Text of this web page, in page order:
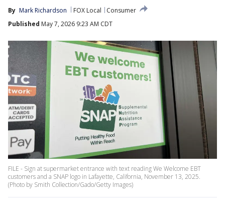
By Mark Richardson FOX Local
Consumer
Published May 7, 2026 9:23 AM CDT
FILE - Sign at supermarket entrance with text reading We Welcome EBT
customers and a SNAP logo in Lafayette, California, November 13, 2025.
(Photo by Smith Collection/Gado/Getty Images)